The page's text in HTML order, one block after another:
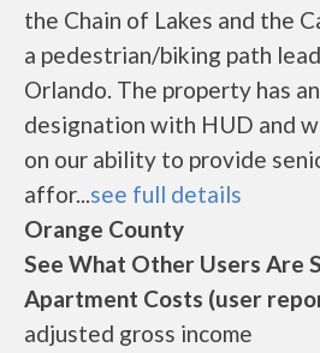
the Chain of Lakes and the
a pedestrian/biking path
Orlando. The property has
designation with HUD and
on our ability to provide
affor...see full details
Orange County
See What Other Users Are
Apartment Costs (user
adjusted gross income